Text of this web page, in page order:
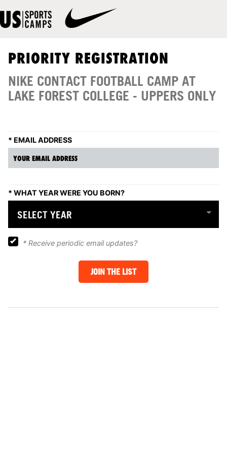
PRIORITY REGISTRATION
NIKE CONTACT FOOTBALL CAMP AT
LAKE FOREST COLLEGE - UPPERS ONLY
* EMAIL ADDRESS
* WHAT YEAR WERE YOU BORN?
*Receive periodic email updates?
JOIN THE LIST